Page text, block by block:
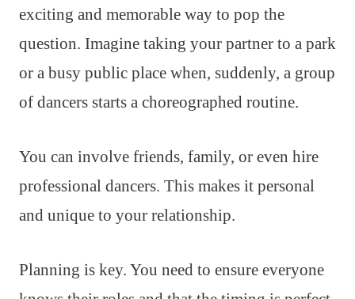
exciting and memorable way to pop the
question. Imagine taking your partner to a park
or a busy public place when, suddenly, a group
of dancers starts a choreographed routine.
You can involve friends, family, or even hire
professional dancers. This makes it personal
and unique to your relationship.
Planning is key. You need to ensure everyone